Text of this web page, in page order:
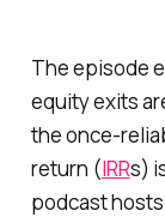
The episode
equity exits
the once-
return (IRRs)
podcast